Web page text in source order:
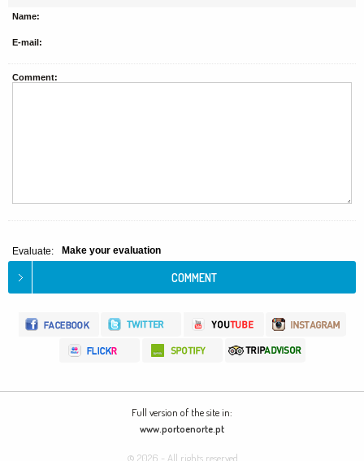
Name:
E-mail:
Comment:
Evaluate: Make your evaluation
Full version of the site in:
www.portoenorte.pt
© 2026 - All rights reserved